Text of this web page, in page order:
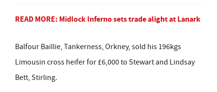
READ MORE: Midlock Inferno sets trade alight at Lanark
Balfour Baillie, Tankerness, Orkney, sold his 196kgs
Limousin cross heifer for £6,000 to Stewart and Lindsay
Bett, Stirling.